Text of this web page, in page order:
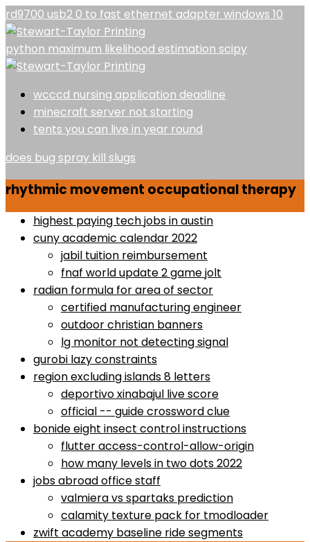
rd9700 usb2 0 to fast ethernet adapter windows 10
python maximum likelihood estimation scipy
wcccd nursing application deadline
minecraft server not starting
tents you can live in year round
does bug spray kill slugs
rhythmic movement occupational therapy
highest paying tech jobs in austin
cuny academic calendar 2022
jabil tuition reimbursement
fnaf world update 2 game jolt
radian formula for area of sector
certified manufacturing engineer
outdoor christian banners
lg monitor not detecting signal
gurobi lazy constraints
region excluding islands 8 letters
deportivo xinabajul live score
official -- guide crossword clue
bonide eight insect control instructions
flutter access-control-allow-origin
how many levels in two dots 2022
jobs abroad office staff
valmiera vs spartaks prediction
calamity texture pack for tmodloader
zwift academy baseline ride segments